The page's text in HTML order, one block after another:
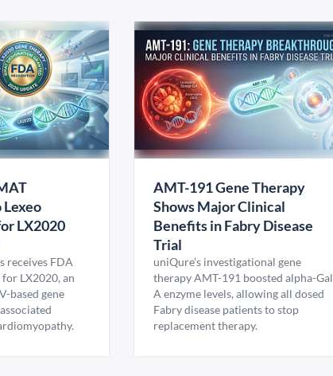
LX2020
receives FDA
LX2020, an
based gene
AMT-191 Gene Therapy
Shows Major Clinical
Benefits in Fabry Disease
Trial
uniQure’s investigational gene
therapy AMT-191 boosted alpha-Gal
A enzyme levels, allowing all dosed
Fabry disease patients to stop
replacement therapy.